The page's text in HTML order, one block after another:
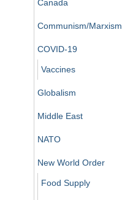
Canada
Communism/Marxism
COVID-19
Vaccines
Globalism
Middle East
NATO
New World Order
Food Supply